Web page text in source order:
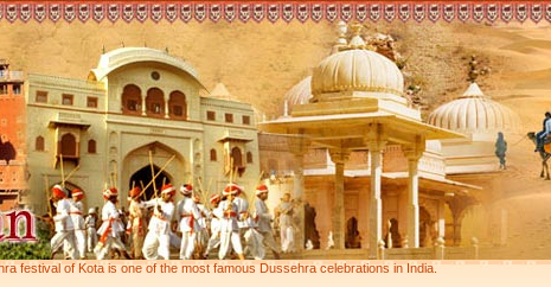
festival of Kota is one of the most famous Dussehra celebrations in India.